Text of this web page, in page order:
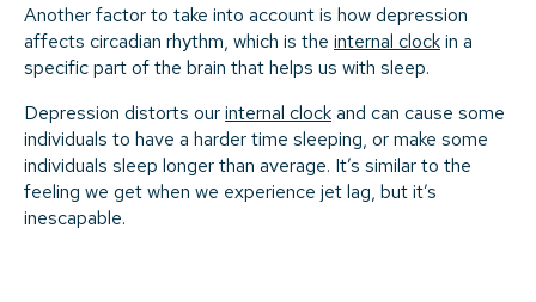
Another factor to take into account is how depression
affects circadian rhythm, which is the internal clockin a
specific part of the brain that helps us with sleep.
Depression distorts ourinternal clockand can cause some
individuals to have a harder time sleeping, or make some
individuals sleep longer than average. It’s similar to the
feeling we get when we experience jet lag, but it’s
inescapable.